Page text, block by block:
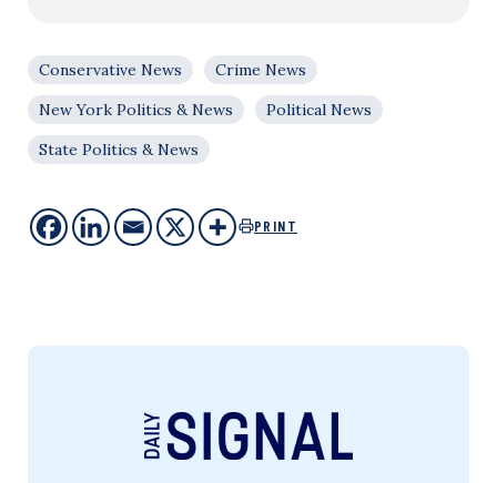
Conservative News
Crime News
New York Politics & News
Political News
State Politics & News
PRINT